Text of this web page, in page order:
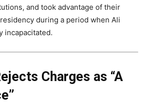
and took advantage of their
during a period when Ali
incapacitated.
Charges as “A